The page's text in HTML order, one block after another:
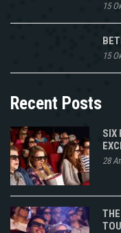
15
15
Recent Posts
SIX
28